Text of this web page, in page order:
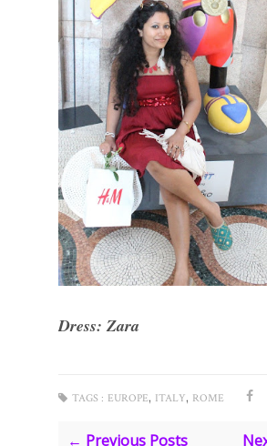
Dress: Zara
TAGS : EUROPE, ITALY, ROME
← Previous Posts